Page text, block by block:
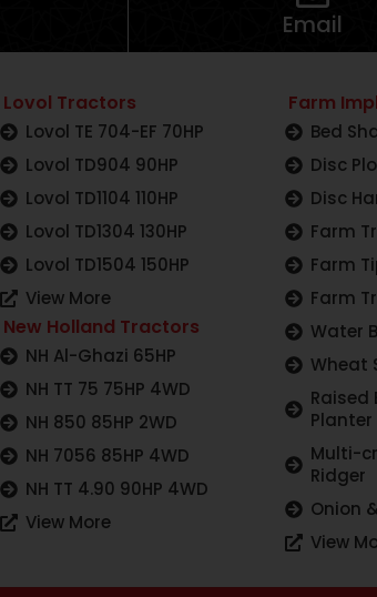
Email
Lovol Tractors
Lovol TE 704-EF 70HP
Lovol TD904 90HP
Lovol TD1104 110HP
Lovol TD1304 130HP
Lovol TD1504 150HP
View More
New Holland Tractors
NH Al-Ghazi 65HP
NH TT 75 75HP 4WD
NH 850 85HP 2WD
NH 7056 85HP 4WD
NH TT 4.90 90HP 4WD
View More
Farm
Bed
Disc
Disc
Farm
Farm
Farm
Water
Wheat
Raised
Planter
Multi-
Ridger
Onion
View